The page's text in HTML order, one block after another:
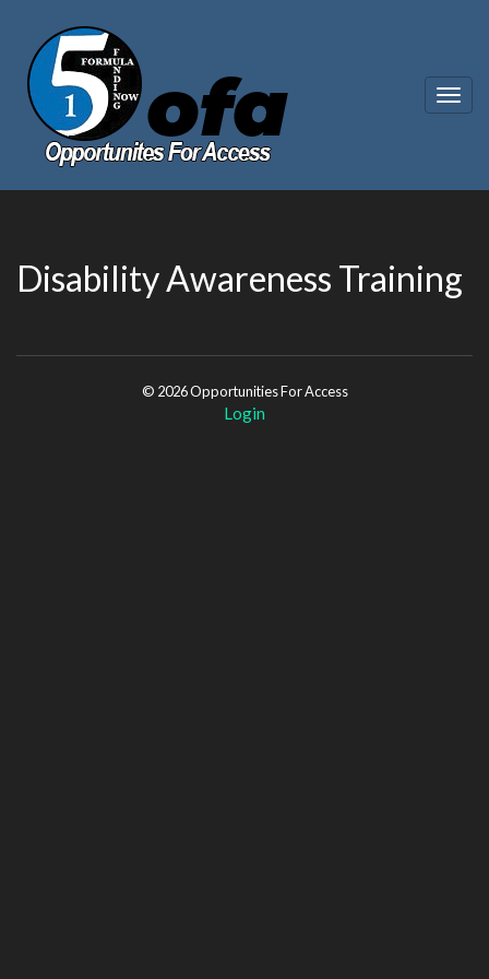
Disability Awareness Training
© 2026 Opportunities For Access
Login